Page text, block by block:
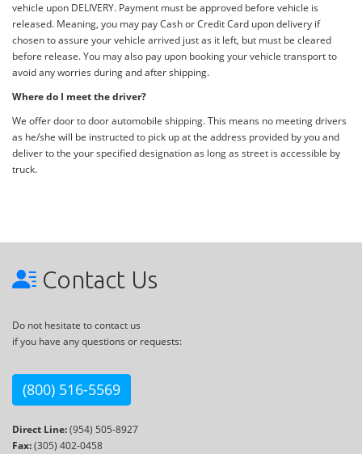
vehicle upon DELIVERY. Payment must be approved before vehicle is
released. Meaning, you may pay Cash or Credit Card upon delivery if
chosen to assure your vehicle arrived just as it left, but must be cleared
before release. You may also pay upon booking your vehicle transport to
avoid any worries during and after shipping.
Where do I meet the driver?
We offer door to door automobile shipping. This means no meeting drivers
as he/she will be instructed to pick up at the address provided by you and
deliver to the your specified designation as long as street is accessible by
truck.
Contact Us
Do not hesitate to contact us
if you have any questions or requests:
(800) 516-5569
Direct Line:(954) 505-8927
Fax:(305) 402-0458